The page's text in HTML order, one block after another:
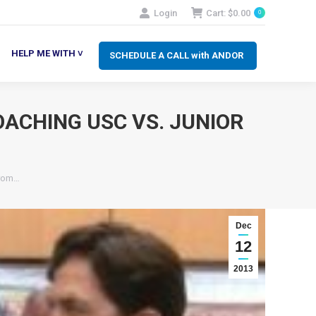
Login Cart: $0.00 0
SCHEDULE A CALL with ANDOR
HELP ME WITH ˅
USC VS. JUNIOR
Dec
12
2013
SCHEDULE A CALL with ANDOR
ME WITH ˅